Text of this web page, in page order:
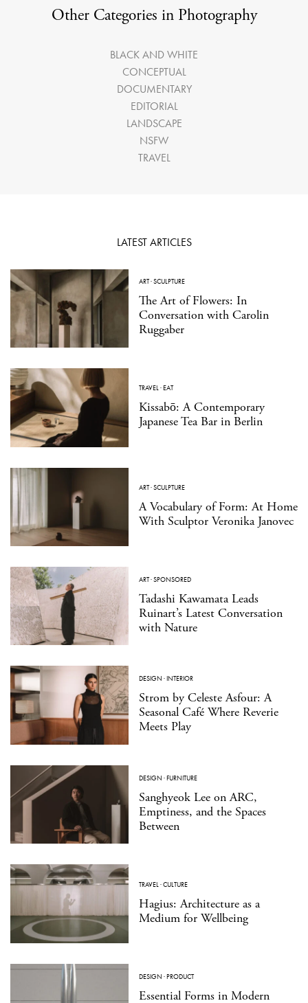
Other Categories in Photography
BLACK AND WHITE
CONCEPTUAL
DOCUMENTARY
EDITORIAL
LANDSCAPE
NSFW
TRAVEL
LATEST ARTICLES
ART·SCULPTURE
The Art of Flowers: In
Conversation with Carolin
Ruggaber
TRAVEL·EAT
Kissabō: A Contemporary
Japanese Tea Bar in Berlin
ART·SCULPTURE
A Vocabulary of Form: At Home
With Sculptor Veronika Janovec
ART·SPONSORED
Tadashi Kawamata Leads
Ruinart’s Latest Conversation
with Nature
DESIGN ·INTERIOR
Strom by Celeste Asfour: A
Seasonal Café Where Reverie
Meets Play
DESIGN ·FURNITURE
Sanghyeok Lee on ARC,
Emptiness, and the Spaces
Between
TRAVEL ·CULTURE
Hagius: Architecture as a
Medium for Wellbeing
DESIGN ·PRODUCT
Essential Forms in Modern